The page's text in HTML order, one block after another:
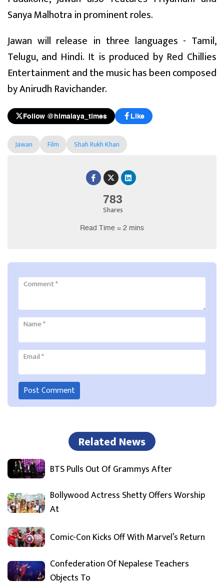
783
Shares
Read Time = 2 mins
Sanya Malhotra in prominent roles.
Jawan will release in three languages - Tamil,
Telugu, and Hindi. It is produced by Red Chillies
Entertainment and the music has been composed
by Anirudh Ravichander.
Follow @himalaya_times Like
Jawan Film Shah Rukh Khan
Comment*
Name*
Email*
Related News
BTS Pulls Out Of Grammys After
Bollywood Actress Shetty Offers Worship
At
Comic-Con Kicks Off With Marvel’s Return
Confederation Of Nepalese Teachers
Objects To